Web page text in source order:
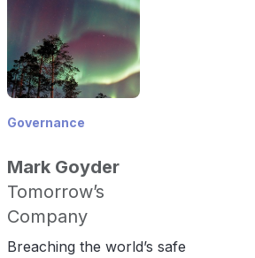
Governance
Mark Goyder
Tomorrow’s
Company
Breaching the world’s safe